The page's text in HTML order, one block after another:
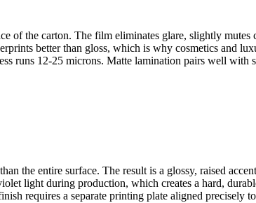
the carton. The film eliminates glare, slightly mutes
better than gloss, which is why cosmetics and
runs 12-25 microns. Matte lamination pairs well with
the entire surface. The result is a glossy, raised
light during production, which creates a hard,
requires a separate printing plate aligned precisely